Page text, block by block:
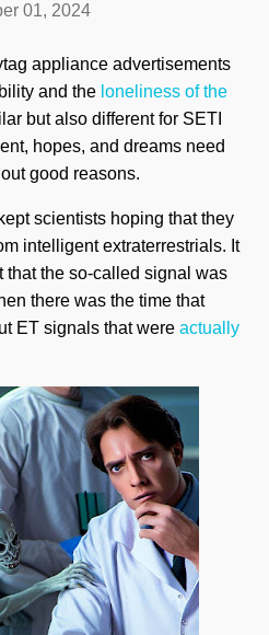
01, 2024
appliance advertisements
and the loneliness of the
but also different for SETI
hopes, and dreams need
good reasons.
scientists hoping that they
intelligent extraterrestrials. It
that the so-called signal was
there was the time that
ET signals that were actually